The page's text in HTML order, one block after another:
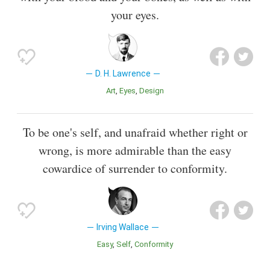
your eyes.
D. H. Lawrence
Art Eyes Design
To be one's self, and unafraid whether right or
wrong, is more admirable than the easy
cowardice of surrender to conformity.
Irving Wallace
Easy Self Conformity